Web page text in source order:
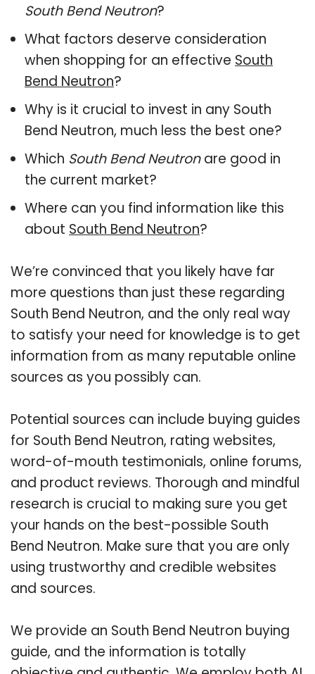
South Bend Neutron?
What factors deserve consideration
when shopping for an effective South
Bend Neutron?
Why is it crucial to invest in any South
Bend Neutron, much less the best one?
Which South Bend Neutronare good in
the current market?
Where can you find information like this
about South Bend Neutron?
We’re convinced that you likely have far
more questions than just these regarding
South Bend Neutron, and the only real way
to satisfy your need for knowledge is to get
information from as many reputable online
sources as you possibly can.
Potential sources can include buying guides
for South Bend Neutron, rating websites,
word-of-mouth testimonials, online forums,
and product reviews. Thorough and mindful
research is crucial to making sure you get
your hands on the best-possible South
Bend Neutron. Make sure that you are only
using trustworthy and credible websites
and sources.
We provide an South Bend Neutron buying
guide, and the information is totally